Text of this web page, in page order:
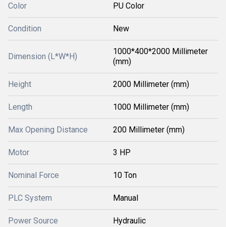
Color PU Color
Condition New
Dimension (L*W*H)
1000*400*2000 Millimeter
(mm)
Height 2000 Millimeter (mm)
Length 1000 Millimeter (mm)
Max Opening Distance 200 Millimeter (mm)
Motor 3 HP
Nominal Force 10 Ton
PLC System Manual
Power Source Hydraulic